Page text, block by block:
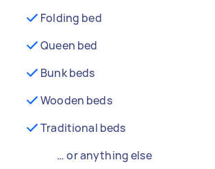
Folding bed
Queen bed
Bunk beds
Wooden beds
Traditional beds
… or anything else